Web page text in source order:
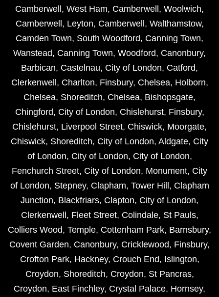
Camberwell , West Ham, Camberwell , Woolwich,
Camberwell , Leyton, Camberwell , Walthamstow,
Camden Town, South Woodford, Canning Town,
Wanstead, Canning Town, Woodford, Canonbury,
Barbican, Castelnau, City of London, Catford,
Clerkenwell , Charlton, Finsbury, Chelsea, Holborn,
Chelsea, Shoreditch, Chelsea, Bishopsgate,
Chingford, City of London, Chislehurst, Finsbury,
Chislehurst, Liverpool Street, Chiswick, Moorgate,
Chiswick, Shoreditch, City of London, Aldgate, City
of London, City of London, City of London,
Fenchurch Street, City of London, Monument, City
of London, Stepney, Clapham, Tower Hill , Clapham
Junction, Blackfriars, Clapton, City of London,
Clerkenwell , Fleet Street, Colindale, St Pauls,
Colliers Wood, Temple, Cottenham Park, Barnsbury,
Covent Garden, Canonbury, Cricklewood, Finsbury,
Crofton Park, Hackney, Crouch End, Islington,
Croydon, Shoreditch, Croydon, St Pancras,
Croydon, East Finchley, Crystal Palace, Hornsey,